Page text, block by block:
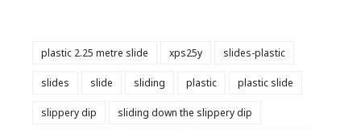
plastic 2.25 metre slide xps25y slides-plastic
slides slide sliding plastic plastic slide
slippery dip sliding down the slippery dip